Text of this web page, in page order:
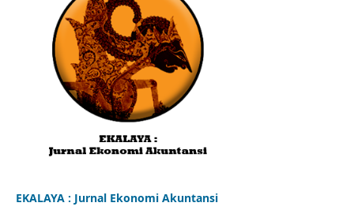
EKALAYA : Jurnal Ekonomi Akuntansi